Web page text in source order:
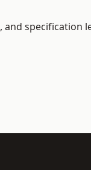
specification